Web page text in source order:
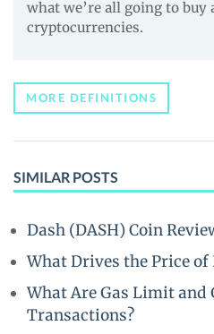
what we’re all going to
cryptocurrencies.
MORE DEFINITIONS
SIMILAR POSTS
Dash (DASH) Coin
What Drives the Price of
What Are Gas Limit and
Transactions?